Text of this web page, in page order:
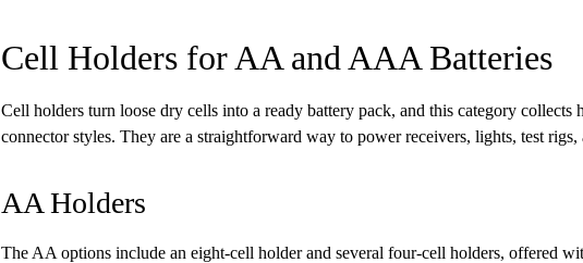
Cell Holders for AA and AAA Batteries
Cell holders turn loose dry cells into a ready battery pack, and this category
connector styles. They are a straightforward way to power receivers, lights, test
AA Holders
The AA options include an eight-cell holder and several four-cell holders, offered